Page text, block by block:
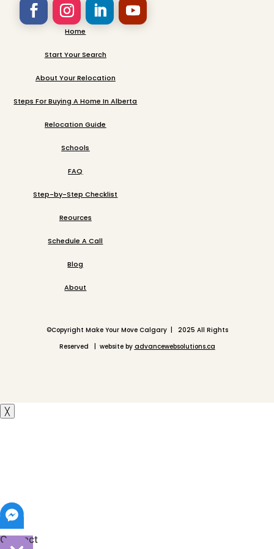
Home
Start Your Search
About Your Relocation
Steps For Buying A Home In Alberta
Relocation Guide
Schools
FAQ
Step-by-Step Checklist
Reources
Schedule A Call
Blog
About
©Copyright Make Your Move Calgary | 2025 All Rights
Reserved | website by advancewebsolutions.ca
╳
Contact